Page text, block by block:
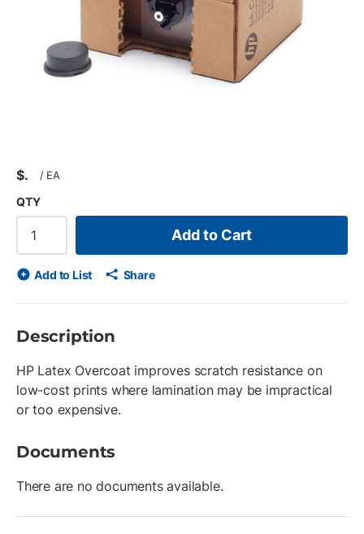
$ / EA
QTY
Add to Cart
Add to List Share
Description
HP Latex Overcoat improves scratch resistance on
low-cost prints where lamination may be impractical
or too expensive.
Documents
There are no documents available.